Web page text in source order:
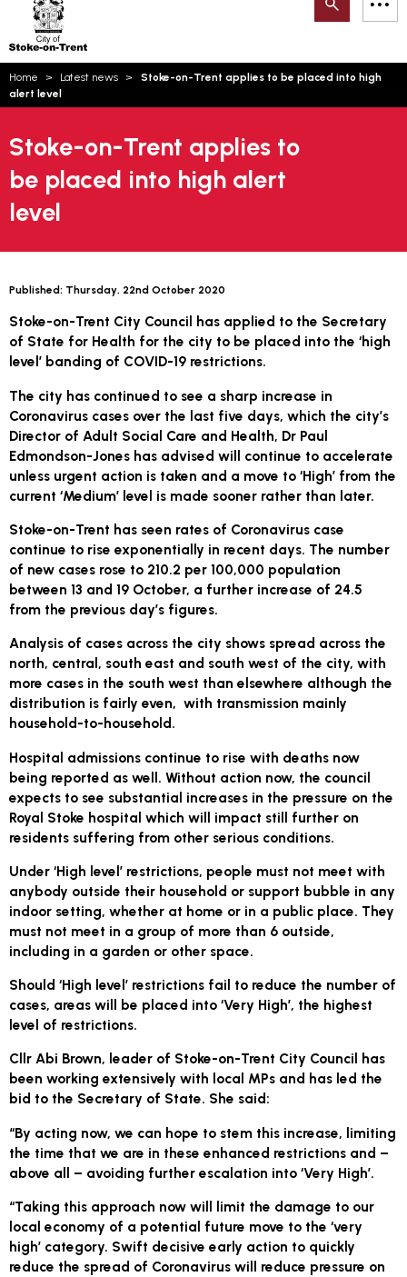
Trent
Search
are
Home Latest news
Stoke-on-Trent applies to be placed into high
alert level
Stoke-on-Trent applies to
be placed into high alert
level
Published: Thursday, 22nd October 2020
Stoke-on-Trent City Council has applied to the Secretary
of State for Health for the city to be placed into the ‘high
level’ banding of COVID-19 restrictions.
The city has continued to see a sharp increase in
Coronavirus cases over the last five days, which the city’s
Director of Adult Social Care and Health, Dr Paul
Edmondson-Jones has advised will continue to accelerate
unless urgent action is taken and a move to ‘High’ from the
current ‘Medium’ level is made sooner rather than later.
Stoke-on-Trent has seen rates of Coronavirus case
continue to rise exponentially in recent days. The number
of new cases rose to 210.2 per 100,000 population
between 13 and 19 October, a further increase of 24.5
from the previous day’s figures.
Analysis of cases across the city shows spread across the
north, central, south east and south west of the city, with
more cases in the south west than elsewhere although the
distribution is fairly even, with transmission mainly
household-to-household.
Hospital admissions continue to rise with deaths now
being reported as well. Without action now, the council
expects to see substantial increases in the pressure on the
Royal Stoke hospital which will impact still further on
residents suffering from other serious conditions.
Under ‘High level’ restrictions, people must not meet with
anybody outside their household or support bubble in any
indoor setting, whether at home or in a public place. They
must not meet in a group of more than 6 outside,
including in a garden or other space.
Should ‘High level’ restrictions fail to reduce the number of
cases, areas will be placed into ‘Very High’, the highest
level of restrictions.
Cllr Abi Brown, leader of Stoke-on-Trent City Council has
been working extensively with local MPs and has led the
bid to the Secretary of State. She said:
“By acting now, we can hope to stem this increase, limiting
the time that we are in these enhanced restrictions and –
above all – avoiding further escalation into ‘Very High’.
“Taking this approach now will limit the damage to our
local economy of a potential future move to the ‘very
high’ category. Swift decisive early action to quickly
reduce the spread of Coronavirus will reduce pressure on
Email updates
Account log in
Language